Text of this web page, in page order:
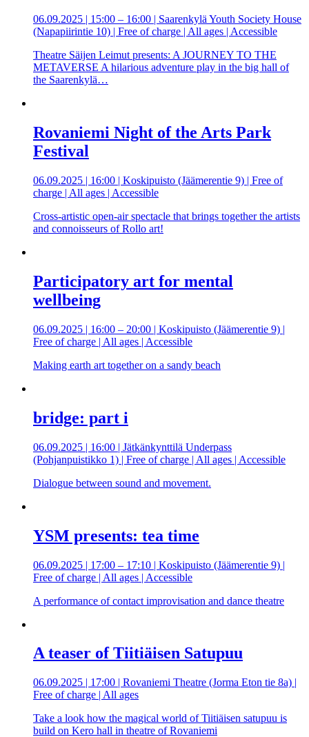
06.09.2025 | 15:00 – 16:00 | Saarenkylä Youth Society House
(Napapiirintie 10) | Free of charge | All ages | Accessible
Theatre Säijen Leimut presents: A JOURNEY TO THE
METAVERSE A hilarious adventure play in the big hall of
the Saarenkylä…
Rovaniemi Night of the Arts Park
Festival
06.09.2025 | 16:00 | Koskipuisto (Jäämerentie 9) | Free of
charge | All ages | Accessible
Cross-artistic open-air spectacle that brings together the artists
and connoisseurs of Rollo art!
Participatory art for mental
wellbeing
06.09.2025 | 16:00 – 20:00 | Koskipuisto (Jäämerentie 9) |
Free of charge | All ages | Accessible
Making earth art together on a sandy beach
bridge: part i
06.09.2025 | 16:00 | Jätkänkynttilä Underpass
(Pohjanpuistikko 1) | Free of charge | All ages | Accessible
Dialogue between sound and movement.
YSM presents: tea time
06.09.2025 | 17:00 – 17:10 | Koskipuisto (Jäämerentie 9) |
Free of charge | All ages | Accessible
A performance of contact improvisation and dance theatre
A teaser of Tiitiäisen Satupuu
06.09.2025 | 17:00 | Rovaniemi Theatre (Jorma Eton tie 8a) |
Free of charge | All ages
Take a look how the magical world of Tiitiäisen satupuu is
build on Kero hall in theatre of Rovaniemi